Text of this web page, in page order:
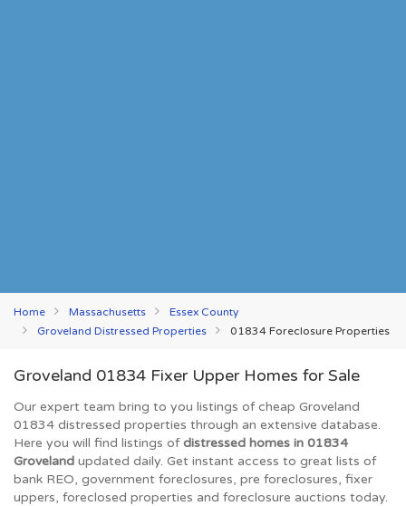
Home Massachusetts
Essex County
Groveland Distressed Properties
01834 Foreclosure Properties
Groveland 01834 Fixer Upper Homes for Sale
Our expert team bring to you listings of cheap Groveland
01834 distressed properties through an extensive database.
Here you will find listings ofdistressed homes in 01834
Groveland updated daily. Get instant access to great lists of
bank REO, government foreclosures, pre foreclosures, fixer
uppers, foreclosed properties and foreclosure auctions today.